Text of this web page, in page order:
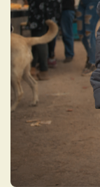
migration